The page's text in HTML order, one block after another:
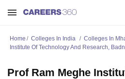
Home Colleges In India Colleges In
Institute Of Technology And Research,
Prof Ram Meghe